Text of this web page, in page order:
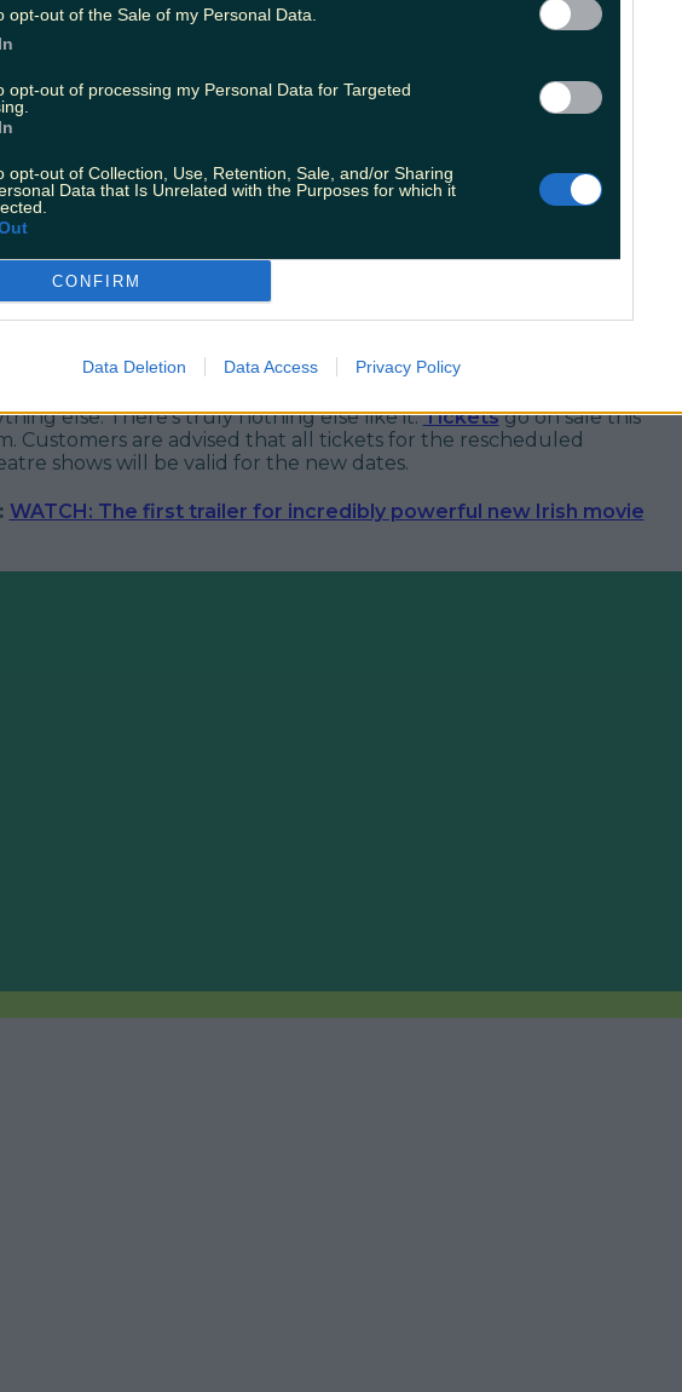
opt-out of the Sale of my Personal Data.
opt-out of processing my Personal Data for Targeted
opt-out of Collection, Use, Retention, Sale, and/or Sharing
Data that Is Unrelated with the Purposes for which it
CONFIRM
Data Deletion Data Access Privacy Policy
and audience members can expect plenty of inappropriate
else. There's truly nothing else like it.Ticketsgo on sale this
Customers are advised that all tickets for the rescheduled
shows will be valid for the new dates.
WATCH: The first trailer for incredibly powerful new Irish movie